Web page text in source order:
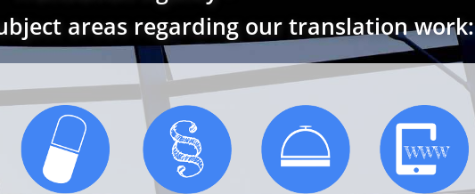
areas regarding our translation work: